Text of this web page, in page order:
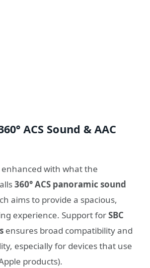
ACS Sound & AAC
enhanced with what the
360° ACS panoramic sound
aims to provide a spacious,
experience. Support forSBC
ensures broad compatibility and
especially for devices that use
products).